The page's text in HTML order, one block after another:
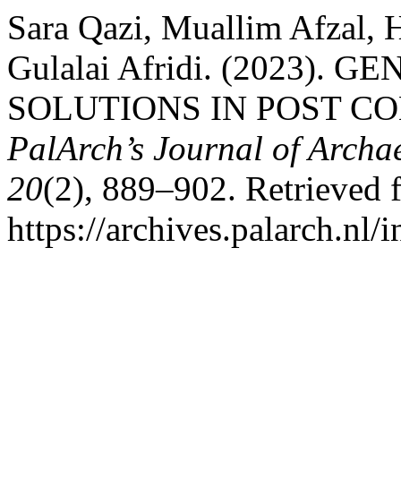
Sara Qazi, Muallim Afzal,
Gulalai Afridi. (2023).
SOLUTIONS IN POST
PalArch’s Journal of
20(2), 889–902. Retrieved
https://archives.palarch.nl/